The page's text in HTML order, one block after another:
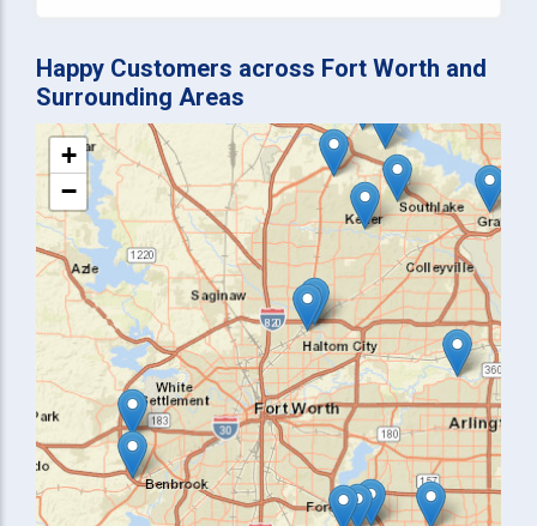
Happy Customers across Fort Worth and
Surrounding Areas
+
−